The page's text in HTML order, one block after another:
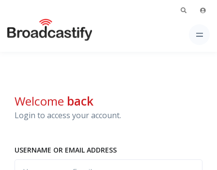
Welcome back
Login to access your account.
USERNAME OR EMAIL ADDRESS